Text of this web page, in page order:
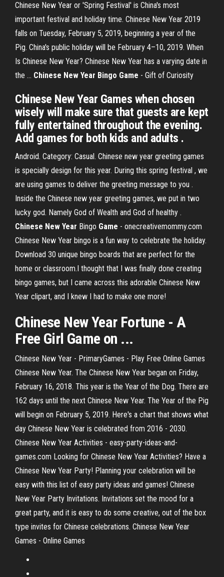
Chinese New Year or 'Spring Festival' is China's most
important festival and holiday time. Chinese New Year 2019
falls on Tuesday, February 5, 2019, beginning a year of the
Pig. China's public holiday will be February 4–10, 2019. When
Is Chinese New Year? Chinese New Year has a varying date in
the ... Chinese New Year Bingo Game - Gift of Curiosity
Chinese New Year Games when chosen
wisely will make sure that guests are kept
fully entertained throughout the evening.
Add games for both kids and adults .
Android. Category: Casual. Chinese new year greeting games
is specially design for this year. During this spring festival , we
are using games to deliver the greeting message to you .
Inside the Chinese new year greeting games, we put in two
lucky god. Namely God of Wealth and God of healthy .
Chinese New Year Bingo Game - onecreativemommy.com
Chinese New Year bingo is a fun way to celebrate the holiday.
Download 30 unique bingo boards that are perfect for the
home or classroom.I thought that I was finally done creating
bingo games, but I came across this adorable Chinese New
Year clipart, and I knew I had to make one more!
Chinese NewYearFortune - A
Free Girl Gameon ...
Chinese New Year - PrimaryGames - Play Free Online Games
Chinese New Year. The Chinese New Year began on Friday,
February 16, 2018. This year is the Year of the Dog. There are
162 days until the next Chinese New Year. The Year of the Pig
will begin on February 5, 2019. Here's a chart that shows what
day Chinese New Year is celebrated from 2016 - 2030.
Chinese New Year Activities - easy-party-ideas-and-
games.com Looking for Chinese New Year Activities? Have a
Chinese New Year Party! Planning your celebration will be
easy with this list of easy party ideas and games! Chinese
New Year Party Invitations. Invitations set the mood for a
great party, and it is easy to do some creative, out of the box
type invites for Chinese celebrations. Chinese New Year
Games - Online Games